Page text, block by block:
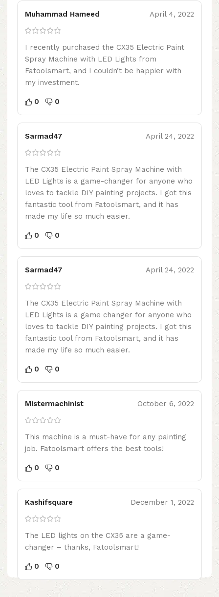
Muhammad Hameed April 4, 2022
I recently purchased the CX35 Electric Paint
Spray Machine with LED Lights from
Fatoolsmart, and I couldn’t be happier with
my investment.
0 0
Sarmad47 April 24, 2022
The CX35 Electric Paint Spray Machine with
LED Lights is a game-changer for anyone who
loves to tackle DIY painting projects. I got this
fantastic tool from Fatoolsmart, and it has
made my life so much easier.
0 0
Sarmad47 April 24, 2022
The CX35 Electric Paint Spray Machine with
LED Lights is a game changer for anyone who
loves to tackle DIY painting projects. I got this
fantastic tool from Fatoolsmart, and it has
made my life so much easier.
0 0
Mistermachinist October 6, 2022
This machine is a must-have for any painting
job. Fatoolsmart offers the best tools!
0 0
Kashifsquare December 1, 2022
The LED lights on the CX35 are a game-
changer – thanks, Fatoolsmart!
0 0